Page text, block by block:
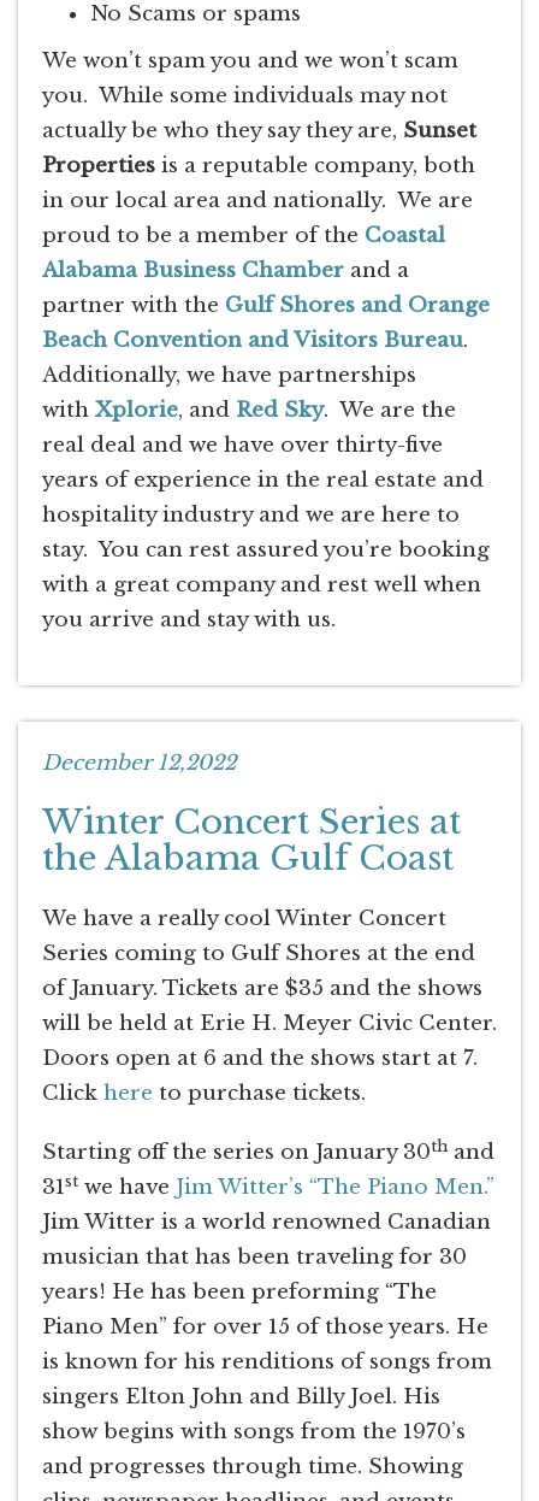
No Scams or spams
We won’t spam you and we won’t scam
you. While some individuals may not
actually be who they say they are, Sunset
Properties is a reputable company, both
in our local area and nationally. We are
proud to be a member of the Coastal
Alabama Business Chamber and a
partner with the Gulf Shores and Orange
Beach Convention and Visitors Bureau.
Additionally, we have partnerships
with Xplorie, and Red Sky. We are the
real deal and we have over thirty-five
years of experience in the real estate and
hospitality industry and we are here to
stay. You can rest assured you’re booking
with a great company and rest well when
you arrive and stay with us.
December 12,2022
Winter Concert Series at
the Alabama Gulf Coast
We have a really cool Winter Concert
Series coming to Gulf Shores at the end
of January. Tickets are $35 and the shows
will be held at Erie H. Meyer Civic Center.
Doors open at 6 and the shows start at 7.
Click here to purchase tickets.
Starting off the series on January 30thand
31st we have Jim Witter’s “The Piano Men.”
Jim Witter is a world renowned Canadian
musician that has been traveling for 30
years! He has been preforming “The
Piano Men” for over 15 of those years. He
is known for his renditions of songs from
singers Elton John and Billy Joel. His
show begins with songs from the 1970’s
and progresses through time. Showing